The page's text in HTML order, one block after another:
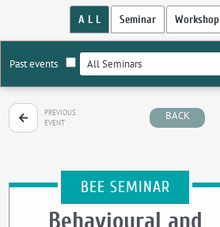
A L L Seminar Workshop
Past events
PREVIOUS
EVENT
BACK
BEE SEMINAR
Behavioural and